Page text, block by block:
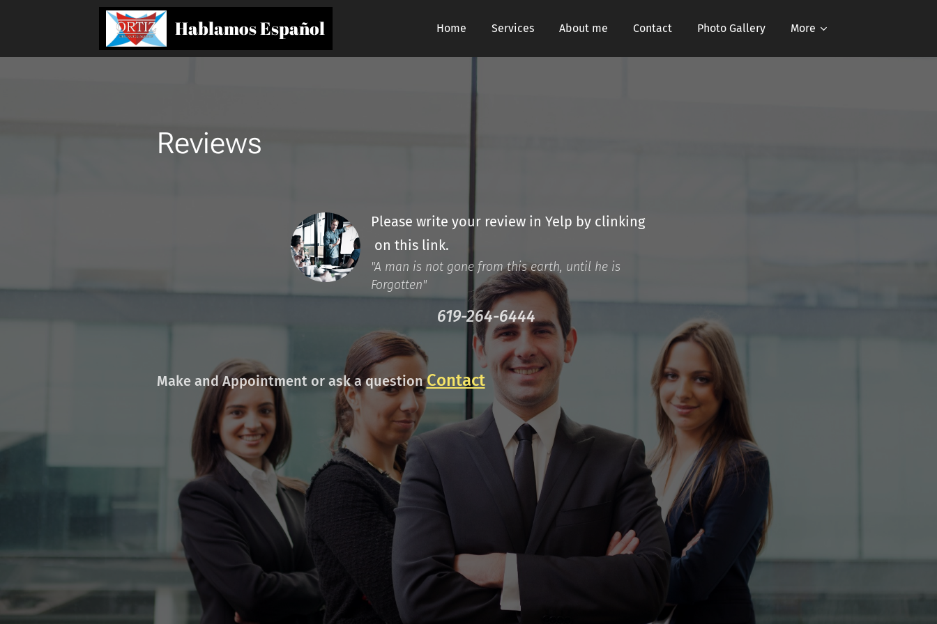
Hablamos Español Home Services About me Contact Photo Gallery More
Reviews
Please write your review in Yelp by clinking
on this link.
"A man is not gone from this earth, until he is
Forgotten"
619-264-6444
Make and Appointment or ask a question Contact